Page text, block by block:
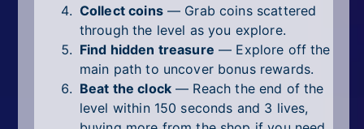
Collect coins— Grab coins scattered
through the level as you explore.
Find hidden treasure — Explore off the
main path to uncover bonus rewards.
Beat the clock — Reach the end of the
level within 150 seconds and 3 lives,